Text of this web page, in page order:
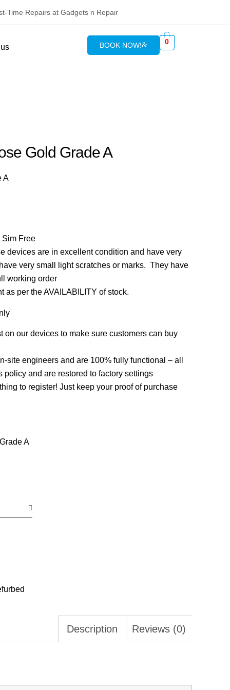
Time Repairs at Gadgets n Repair
BOOK NOW! 0
Gold Grade A
A
Sim Free
devices are in excellent condition and have very
very small light scratches or marks. They have
working order
per the AVAILABILITY of stock.
on our devices to make sure customers can buy
site engineers and are 100% fully functional – all
and are restored to factory settings
to register! Just keep your proof of purchase
A
Description Reviews (0)